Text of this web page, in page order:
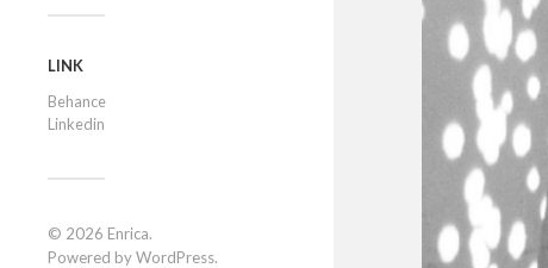
LINK
Behance
Linkedin
© 2026 Enrica.
Powered byWordPress.